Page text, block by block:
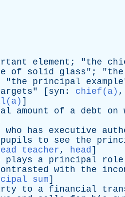
element ; "the
of solid glass"; "the
"the principal example
" [ syn : chief(a) ,
]
amount of a debt on
who has executive
pupils to see the
teacher, head]
plays a principal role
with the
sum]
to a financial